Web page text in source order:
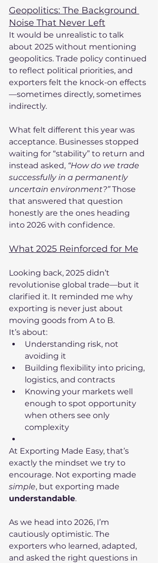
Geopolitics: The Background
Noise That Never Left
It would be unrealistic to talk
about 2025 without mentioning
geopolitics. Trade policy continued
to reflect political priorities, and
exporters felt the knock-on effects
—sometimes directly, sometimes
indirectly.
What felt different this year was
acceptance. Businesses stopped
waiting for “stability” to return and
instead asked, “How do we trade
successfully in a permanently
uncertain environment?” Those
that answered that question
honestly are the ones heading
into 2026 with confidence.
What 2025 Reinforced for Me
Looking back, 2025 didn’t
revolutionise global trade—but it
clarified it. It reminded me why
exporting is never just about
moving goods from A to B.
It’s about:
Understanding risk, not
avoiding it
Building flexibility into pricing,
logistics, and contracts
Knowing your markets well
enough to spot opportunity
when others see only
complexity
At Exporting Made Easy, that’s
exactly the mindset we try to
encourage. Not exporting made
simple, but exporting made
understandable.
As we head into 2026, I’m
cautiously optimistic. The
exporters who learned, adapted,
and asked the right questions in